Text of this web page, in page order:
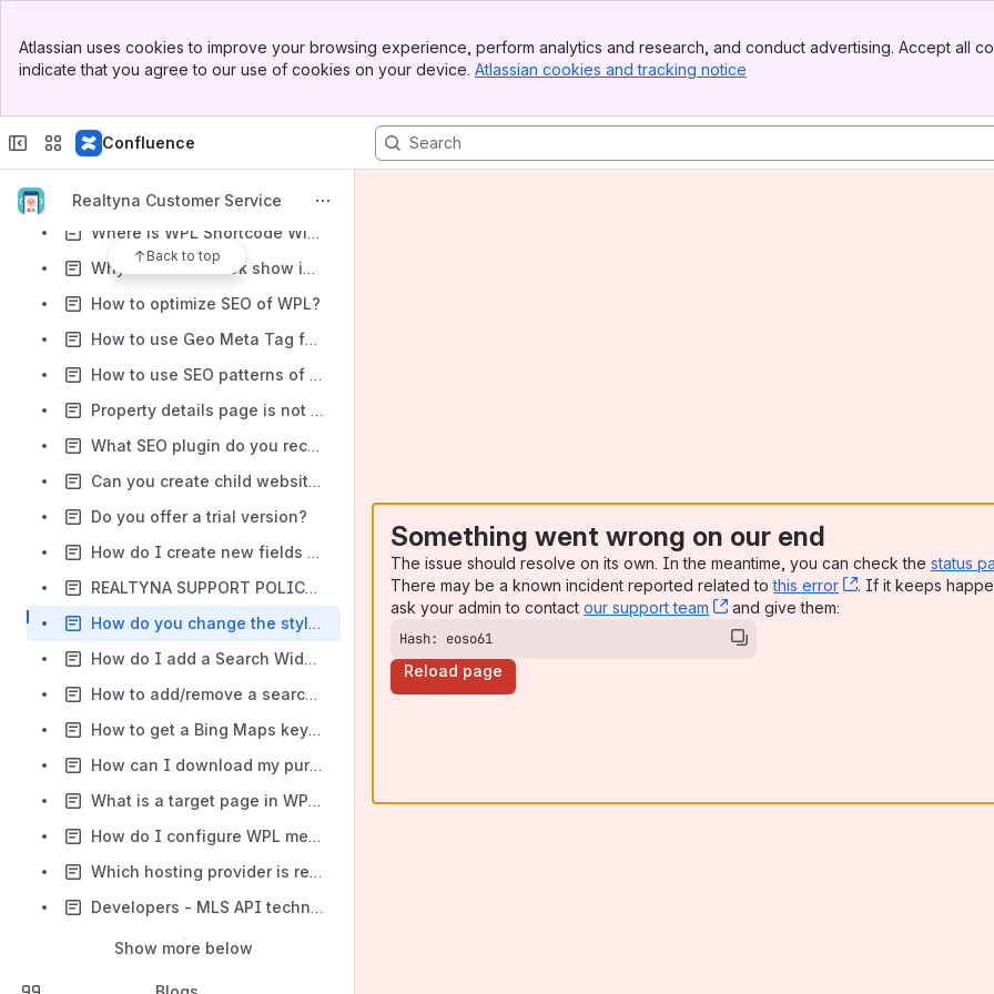
Top Bar
Sidebar
Atlassian uses cookies to improve your browsing experience, perform analytics and research, and conduct advertising. Accept all
indicate that you agree to our use of cookies on your device. Atlassian cookies and tracking notice
Confluence
Realtyna Customer Service
Back to top
How to use WPL PRO favorites widget
What is the WPL Log Manager?
Where is WPL Shortcode Wizard in Gutenberg editor?
Why does facebook show invalid data and image on share window?
How to optimize SEO of WPL?
How to use Geo Meta Tag feature of WPL
How to use SEO patterns of WPL?
Property details page is not opening! 404 not found error on single property page!
What SEO plugin do you recommend?
Can you create child websites?
Do you offer a trial version?
How do I create new fields and edit current fields in WPL? How do I use the Flex menu?
REALTYNA SUPPORT POLICY & LICENSES
How do you change the style of WPL views, widgets and activities?
How do I add a Search Widget and search options?
How to add/remove a search field to/from the search widget in WPL? ( New feature to add fields out of more option section )
How to get a Bing Maps key from Microsoft website?
How can I download my purchased products?
What is a target page in WPL and how should it be set?
How do I configure WPL menus?
Which hosting provider is recommended?
Developers - MLS API technical Doc
Show more below
Something went wrong on our end
The issue should resolve on its own. In the meantime, you can check the status
There may be a known incident reported related tothis error , (opens new
. If it keeps
ask your admin to contact our support team , (opens new window)
and give them:
Hash: eoso61
Reload page